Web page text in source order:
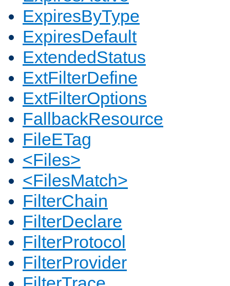
ExpiresByType
ExpiresDefault
ExtendedStatus
ExtFilterDefine
ExtFilterOptions
FallbackResource
FileETag
<Files>
<FilesMatch>
FilterChain
FilterDeclare
FilterProtocol
FilterProvider